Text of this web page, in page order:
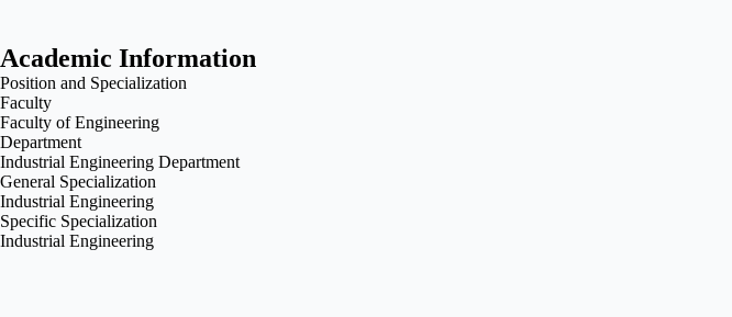
Academic Information
Position and Specialization
Faculty
Faculty of Engineering
Department
Industrial Engineering Department
General Specialization
Industrial Engineering
Specific Specialization
Industrial Engineering